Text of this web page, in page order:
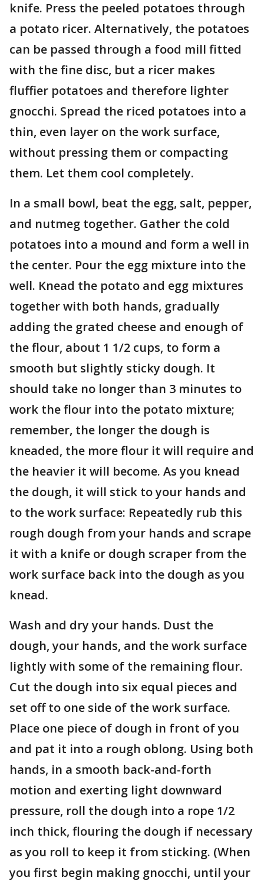
knife. Press the peeled potatoes through
a potato ricer. Alternatively, the potatoes
can be passed through a food mill fitted
with the fine disc, but a ricer makes
fluffier potatoes and therefore lighter
gnocchi. Spread the riced potatoes into a
thin, even layer on the work surface,
without pressing them or compacting
them. Let them cool completely.
In a small bowl, beat the egg, salt, pepper,
and nutmeg together. Gather the cold
potatoes into a mound and form a well in
the center. Pour the egg mixture into the
well. Knead the potato and egg mixtures
together with both hands, gradually
adding the grated cheese and enough of
the flour, about 1 1/2 cups, to form a
smooth but slightly sticky dough. It
should take no longer than 3 minutes to
work the flour into the potato mixture;
remember, the longer the dough is
kneaded, the more flour it will require and
the heavier it will become. As you knead
the dough, it will stick to your hands and
to the work surface: Repeatedly rub this
rough dough from your hands and scrape
it with a knife or dough scraper from the
work surface back into the dough as you
knead.
Wash and dry your hands. Dust the
dough, your hands, and the work surface
lightly with some of the remaining flour.
Cut the dough into six equal pieces and
set off to one side of the work surface.
Place one piece of dough in front of you
and pat it into a rough oblong. Using both
hands, in a smooth back-and-forth
motion and exerting light downward
pressure, roll the dough into a rope 1/2
inch thick, flouring the dough if necessary
as you roll to keep it from sticking. (When
you first begin making gnocchi, until your